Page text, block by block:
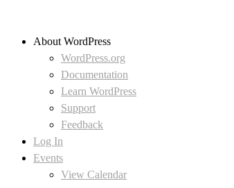
About WordPress
WordPress.org
Documentation
Learn WordPress
Support
Feedback
Log In
Events
View Calendar